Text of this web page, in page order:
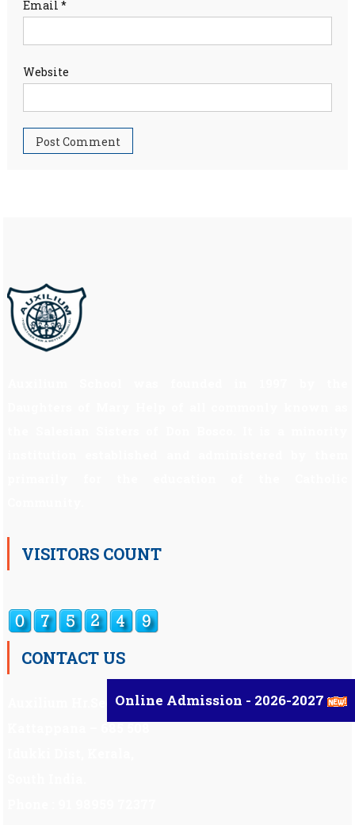
Online Admission - 2026-2027
Email *
Website
VISITORS COUNT
CONTACT US
Auxilium Hr.Sec.School ,